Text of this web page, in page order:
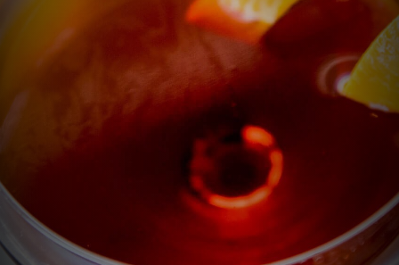
BAR MENU
A range of drinks from
all corners of the
world